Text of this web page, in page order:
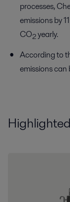
processes,
emissions by
CO2yearly.
According to
emissions